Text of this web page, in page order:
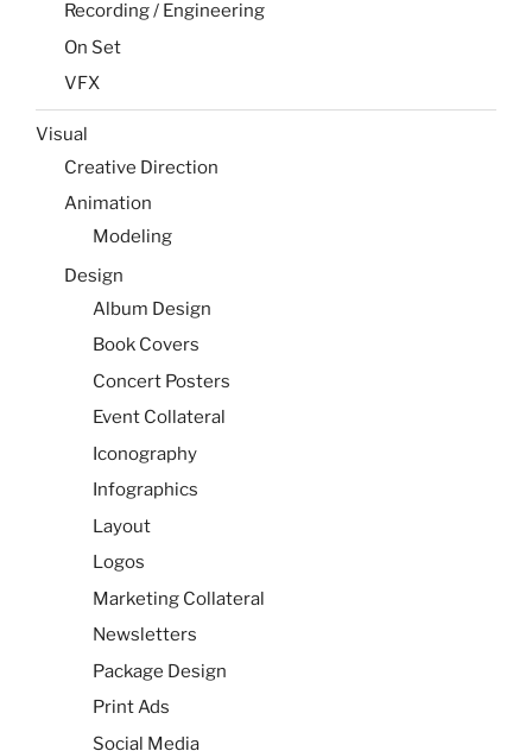
Recording / Engineering
On Set
VFX
Visual
Creative Direction
Animation
Modeling
Design
Album Design
Book Covers
Concert Posters
Event Collateral
Iconography
Infographics
Layout
Logos
Marketing Collateral
Newsletters
Package Design
Print Ads
Social Media